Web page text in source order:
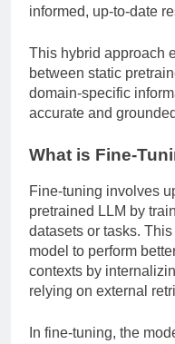
informed, up-to-date
This hybrid approach
between static
domain-specific
accurate and
What is Fine-
Fine-tuning involves
pretrained LLM by
datasets or tasks.
model to perform
contexts by
relying on external
In fine-tuning, the